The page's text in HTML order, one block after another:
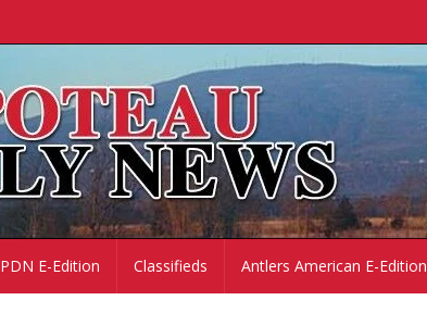
PDN E-Edition Classifieds Antlers American E-Edition